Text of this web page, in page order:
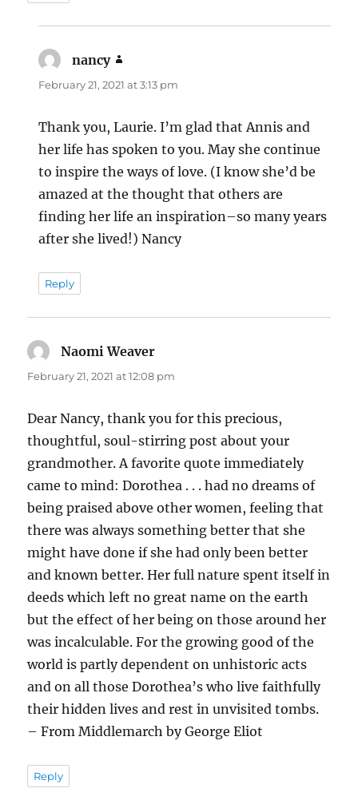
nancy
February 21, 2021 at 3:13 pm
Thank you, Laurie. I’m glad that Annis and
her life has spoken to you. May she continue
to inspire the ways of love. (I know she’d be
amazed at the thought that others are
finding her life an inspiration–so many years
after she lived!) Nancy
Reply
Naomi Weaver
February 21, 2021 at 12:08 pm
Dear Nancy, thank you for this precious,
thoughtful, soul-stirring post about your
grandmother. A favorite quote immediately
came to mind: Dorothea . . . had no dreams of
being praised above other women, feeling that
there was always something better that she
might have done if she had only been better
and known better. Her full nature spent itself in
deeds which left no great name on the earth
but the effect of her being on those around her
was incalculable. For the growing good of the
world is partly dependent on unhistoric acts
and on all those Dorothea’s who live faithfully
their hidden lives and rest in unvisited tombs.
– From Middlemarch by George Eliot
Reply